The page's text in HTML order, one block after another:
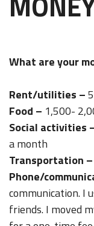
What are your
Rent/utilities –
Food – 1,500-
Social activities
a month
Transportation –
Phone/
communication. I
friends. I moved